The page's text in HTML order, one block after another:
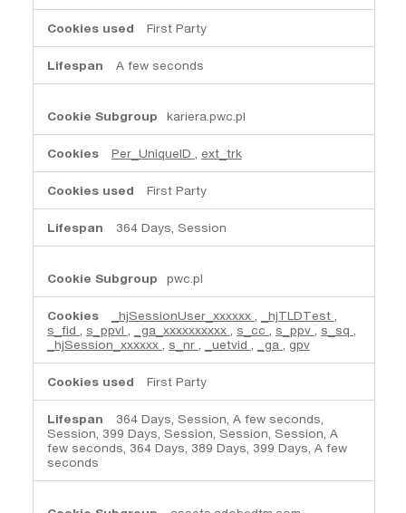
First Party
A few seconds
kariera.pwc.pl
Per_UniqueID ext_trk
First Party
364 Days, Session
pwc.pl
_hjSessionUser_xxxxxx _hjTLDTest
s_fid
s_ppvl _ga_xxxxxxxxxx s_cc s_ppv s_sq
_hjSession_xxxxxx
s_nr _uetvid _ga gpv
First Party
364 Days, Session, A few seconds,
Session, 399 Days, Session, Session, Session, A
few seconds, 364 Days, 389 Days, 399 Days, A few
seconds